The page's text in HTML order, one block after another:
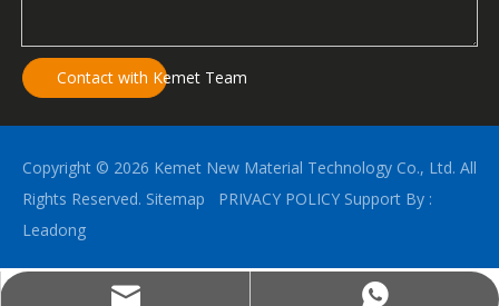
Contact with Kemet Team
Copyright © 2026 Kemet New Material Technology Co., Ltd. All
Rights Reserved. Sitemap PRIVACY POLICY Support By :
Leadong